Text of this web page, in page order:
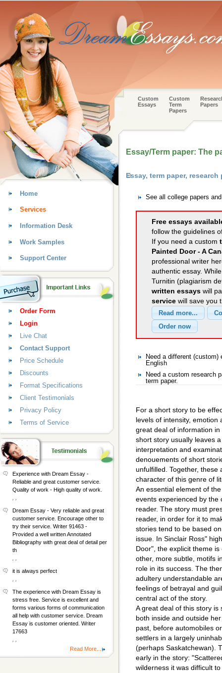
Custom
Essays
Custom
Term
Papers
Papers
Essay/Term paper: The
Essay, term paper,
See all college papers
Free essays
follow the guidelines
If you need a custom
Painted Door - A
professional writer
authentic essay.
Turnitin (plagiarism
written essays will
service will save you
Need a different
English
Need a custom research
term paper.
For a short story to be
levels of intensity, emotion
great deal of information
short story usually leaves
interpretation and
denouements of short
unfulfilled. Together,
character of this genre of
An essential element of
events experienced by the
reader. The story must
reader, in order for it to
stories tend to be based
issue. In Sinclair Ross"
Door", the explicit theme
other, more subtle, motifs
role in its success. The
adultery understandable
feelings of betrayal and
central act of the story.
A great deal of this story is
both inside and outside
past, before automobiles
settlers in a largely
(perhaps Saskatchewan).
early in the story:
wilderness it was difficult
Home
Services
Information Desk
Work Samples
Support Center
Order Form
Login
Live Chat
Contact Support
Price Schedule
Discounts
Format Specifications
Client Testimonials
Privacy Policy
Terms of Service
Experience with Dream Essay -
Reliable and great customer service.
Quality of work - High quality of work.
Dream Essay - Very reliable and great
customer service. Encourage other to
try their service. Writer 91463 -
Provided a well written Annotated
Bibliography with great deal of detail per
th
it is always perfect
The experience with Dream Essay is
stress free. Service is excellent and
forms various forms of communication
all help with customer service. Dream
Essay is customer oriented. Writer
17663
Read More...